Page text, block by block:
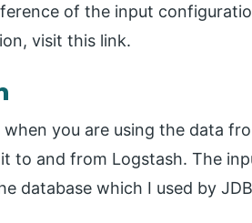
of the input
visit this link.
when you are using the data
to and from Logstash. The
database which I used by